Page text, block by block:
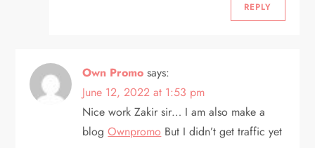
REPLY
Own Promo says:
June 12, 2022 at 1:53 pm
Nice work Zakir sir… I am also make a
blogOwnpromo But I didn’t get traffic yet